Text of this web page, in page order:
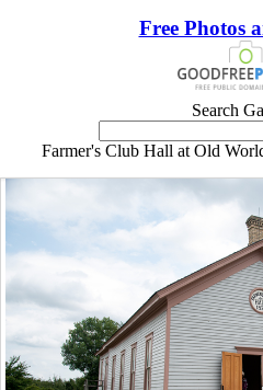
Free Photos
Search
Farmer's Club Hall at Old